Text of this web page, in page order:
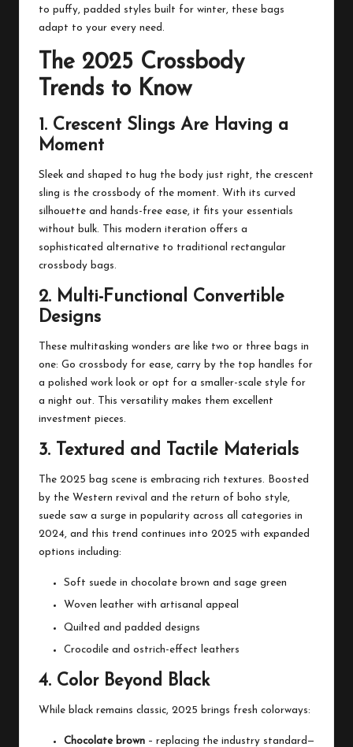
to puffy, padded styles built for winter, these bags
adapt to your every need.
The 2025 Crossbody
Trends to Know
1. Crescent Slings Are Having a
Moment
Sleek and shaped to hug the body just right, the crescent
sling is the crossbody of the moment. With its curved
silhouette and hands-free ease, it fits your essentials
without bulk. This modern iteration offers a
sophisticated alternative to traditional rectangular
crossbody bags.
2. Multi-Functional Convertible
Designs
These multitasking wonders are like two or three bags in
one: Go crossbody for ease, carry by the top handles for
a polished work look or opt for a smaller-scale style for
a night out. This versatility makes them excellent
investment pieces.
3. Textured and Tactile Materials
The 2025 bag scene is embracing rich textures. Boosted
by the Western revival and the return of boho style,
suede saw a surge in popularity across all categories in
2024, and this trend continues into 2025 with expanded
options including:
Soft suede in chocolate brown and sage green
Woven leather with artisanal appeal
Quilted and padded designs
Crocodile and ostrich-effect leathers
4. Color Beyond Black
While black remains classic, 2025 brings fresh colorways:
Chocolate brown – replacing the industry standard—